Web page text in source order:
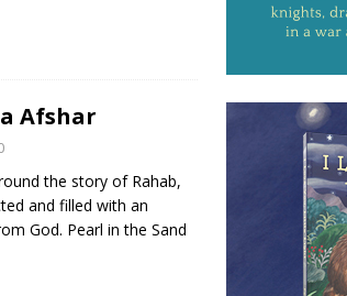
Afshar
the story of Rahab,
and filled with an
God. Pearl in the Sand